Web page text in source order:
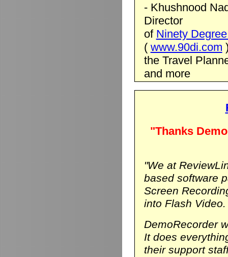
- Khushnood
Director
of Ninety
( www.90di.com
the Travel
and more
"Thanks
"We at
based software
Screen
into Flash Video.
DemoRecorder
It does
their support